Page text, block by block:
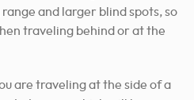
and larger blind spots, so
traveling behind or at the
are traveling at the side of a